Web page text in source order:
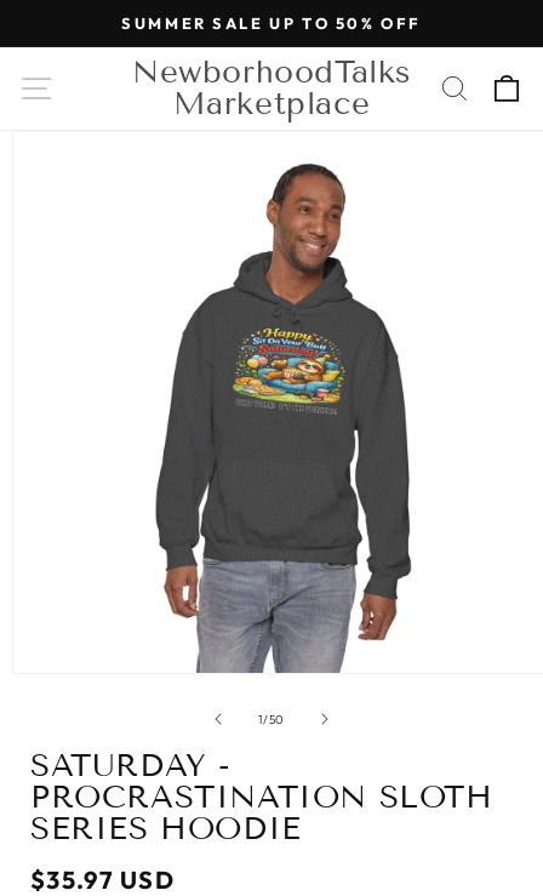
SUMMER SALE UP TO 50% OFF
NewborhoodTalks
Marketplace
Cart
1/of
50
SATURDAY -
PROCRASTINATION SLOTH
SERIES HOODIE
Regular
$35.97 USD